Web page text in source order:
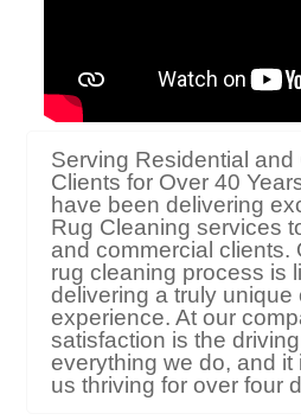
Serving Residential and
Clients for Over 40
have been delivering
Rug Cleaning services
and commercial clients.
rug cleaning process is
delivering a truly unique
experience. At our